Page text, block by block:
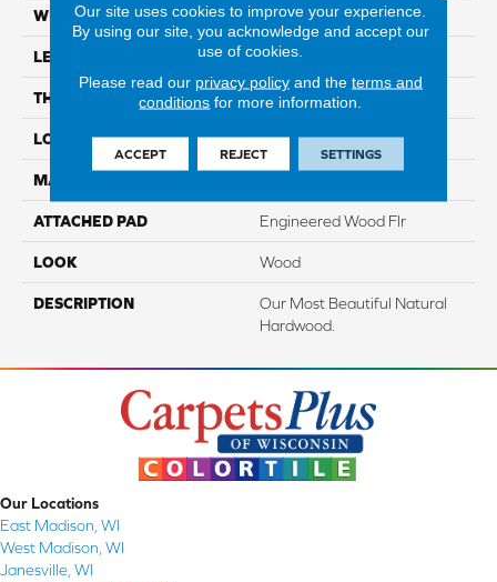
WIDTH 5"
LENGTH Up To 48"
THICKNESS 3/8"
LOCATION On, Above Or Below Grade
MATERIAL
ATTACHED PAD Engineered Wood Flr
LOOK Wood
DESCRIPTION
Our Most Beautiful Natural
Hardwood.
Our Locations
East Madison, WI
West Madison, WI
Janesville, WI
Our site uses cookies to improve your experience.
By using our site, you acknowledge and accept our
use of cookies.
Please read our privacy policyand the terms and
conditions for more information.
ACCEPT REJECT SETTINGS